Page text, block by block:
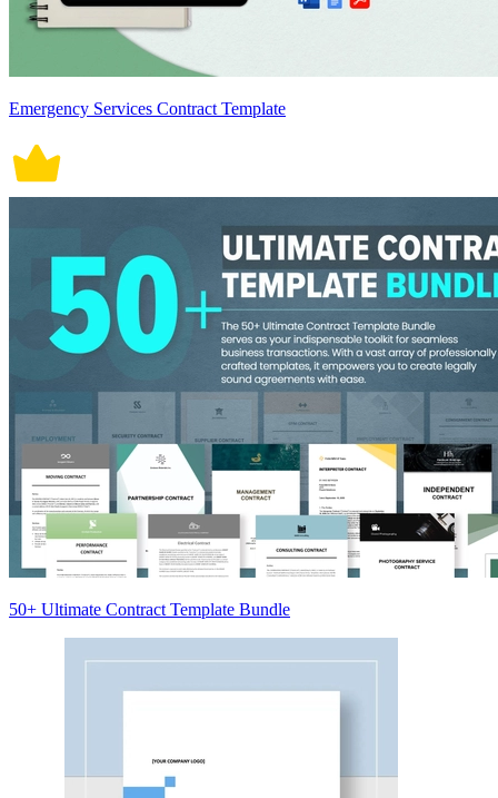
Emergency Services Contract Template
50+ Ultimate Contract Template Bundle